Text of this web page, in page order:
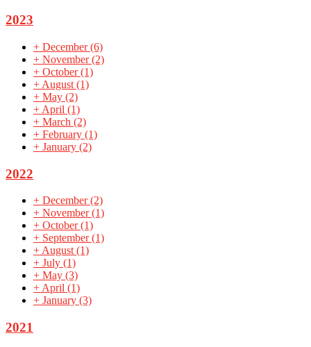
2023
+ December(6)
+ November(2)
+ October(1)
+ August (1)
+ May (2)
+ April (1)
+ March (2)
+ February (1)
+ January (2)
2022
+ December(2)
+ November(1)
+ October(1)
+ September(1)
+ August (1)
+ July (1)
+ May (3)
+ April (1)
+ January (3)
2021